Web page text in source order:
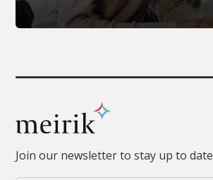
Join our newsletter to stay up to date